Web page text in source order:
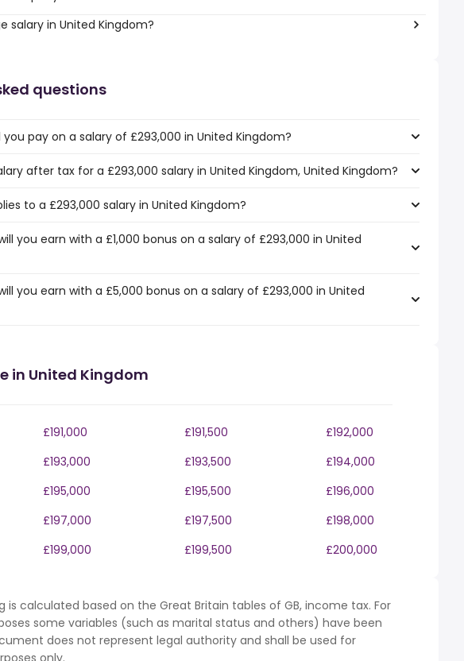
salary in United Kingdom?
questions
pay on a salary of £293,000 in United Kingdom?
after tax for a £293,000 salary in United Kingdom, United Kingdom?
to a £293,000 salary in United Kingdom?
you earn with a £1,000 bonus on a salary of £293,000 in United
you earn with a £5,000 bonus on a salary of £293,000 in United
in United Kingdom
£191,000 £191,500
£192,000
£193,000 £193,500
£194,000
£195,000 £195,500
£196,000
£197,000 £197,500
£198,000
£199,000 £199,500 £200,000
is calculated based on the Great Britain tables of GB, income tax. For
some variables (such as marital status and others) have been
does not represent legal authority and shall be used for
only.